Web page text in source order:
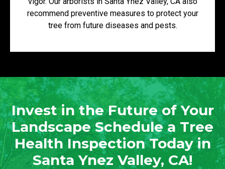
recommend preventive measures to protect your
tree from future diseases and pests.
Invest in the Future of Your
Landscape Schedule a Tree
Health Inspection Today in
Santa Ynez Valley, CA!